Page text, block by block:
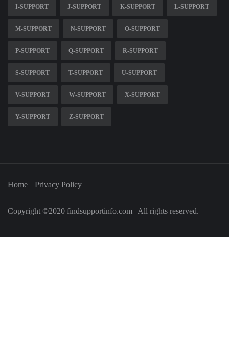
I-SUPPORT J-SUPPORT K-SUPPORT L-SUPPORT
M-SUPPORT N-SUPPORT O-SUPPORT
P-SUPPORT Q-SUPPORT R-SUPPORT
S-SUPPORT T-SUPPORT U-SUPPORT
V-SUPPORT W-SUPPORT X-SUPPORT
Y-SUPPORT Z-SUPPORT
Home Privacy Policy
Copyright ©2020 findsupportinfo.com | All rights reserved.